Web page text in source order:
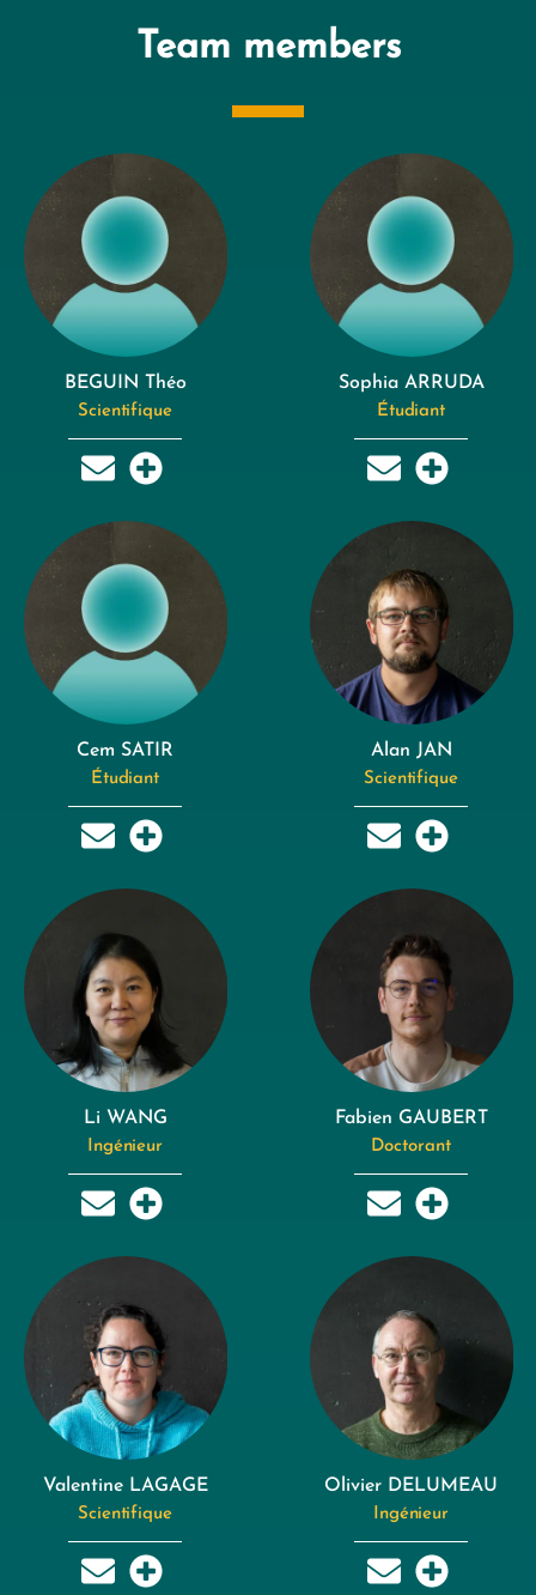
Team members
BEGUIN Théo
Scientifique
Sophia ARRUDA
Étudiant
Cem SATIR
Étudiant
Alan JAN
Scientifique
Li WANG
Ingénieur
Fabien GAUBERT
Doctorant
Valentine LAGAGE
Scientifique
Olivier DELUMEAU
Ingénieur